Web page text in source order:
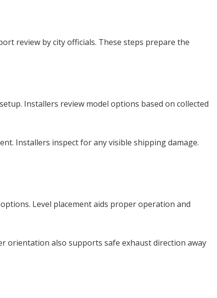
review by city officials. These steps prepare the
Installers review model options based on collected
Installers inspect for any visible shipping damage.
Level placement aids proper operation and
orientation also supports safe exhaust direction away